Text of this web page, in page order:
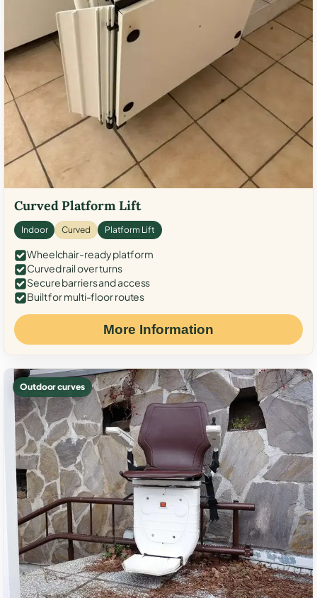
Curved Platform Lift
Indoor Curved Platform Lift
Wheelchair-ready platform
Curved rail over turns
Secure barriers and access
Built for multi-floor routes
More Information
Outdoor curves